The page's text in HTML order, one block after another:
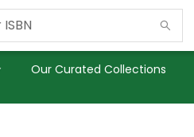
Our Curated Collections